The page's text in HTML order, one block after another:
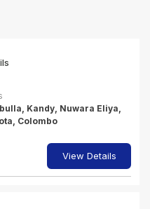
Kandy, Nuwara Eliya,
Colombo
View Details